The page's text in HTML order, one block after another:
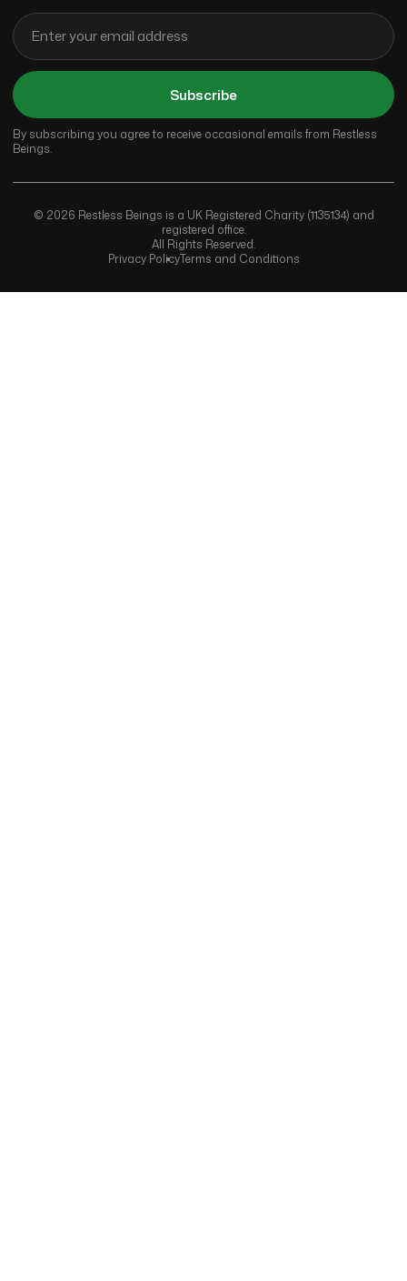
Subscribe
By subscribing you agree to receive occasional emails from Restless
Beings.
© 2026 Restless Beings is a UK Registered Charity (1135134) and
registered office.
All Rights Reserved.
Privacy PolicyTerms and Conditions